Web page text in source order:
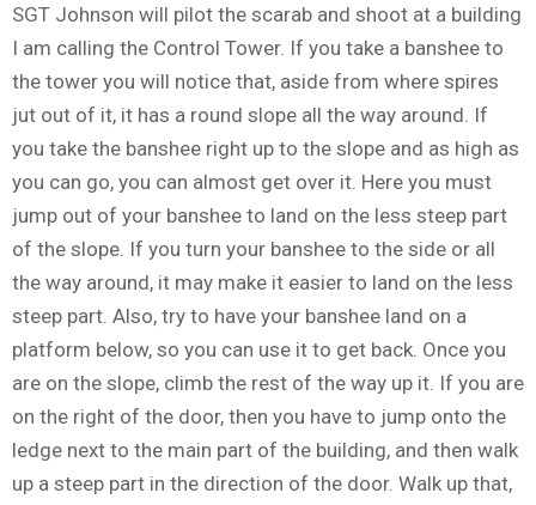
SGT Johnson will pilot the scarab and shoot at a building
I am calling the Control Tower. If you take a banshee to
the tower you will notice that, aside from where spires
jut out of it, it has a round slope all the way around. If
you take the banshee right up to the slope and as high as
you can go, you can almost get over it. Here you must
jump out of your banshee to land on the less steep part
of the slope. If you turn your banshee to the side or all
the way around, it may make it easier to land on the less
steep part. Also, try to have your banshee land on a
platform below, so you can use it to get back. Once you
are on the slope, climb the rest of the way up it. If you are
on the right of the door, then you have to jump onto the
ledge next to the main part of the building, and then walk
up a steep part in the direction of the door. Walk up that,